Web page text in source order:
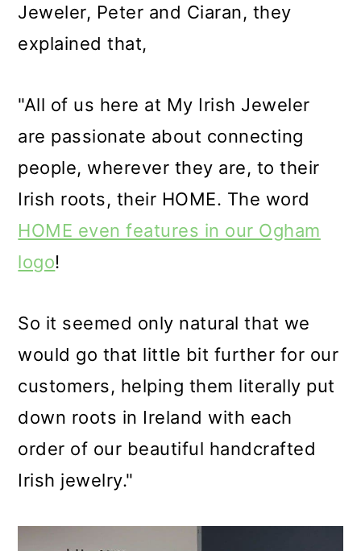
Jeweler, Peter and Ciaran, they
explained that,
"All of us here at My Irish Jeweler
are passionate about connecting
people, wherever they are, to their
Irish roots, their HOME. The word
HOME even features in our Ogham
logo!
So it seemed only natural that we
would go that little bit further for our
customers, helping them literally put
down roots in Ireland with each
order of our beautiful handcrafted
Irish jewelry."